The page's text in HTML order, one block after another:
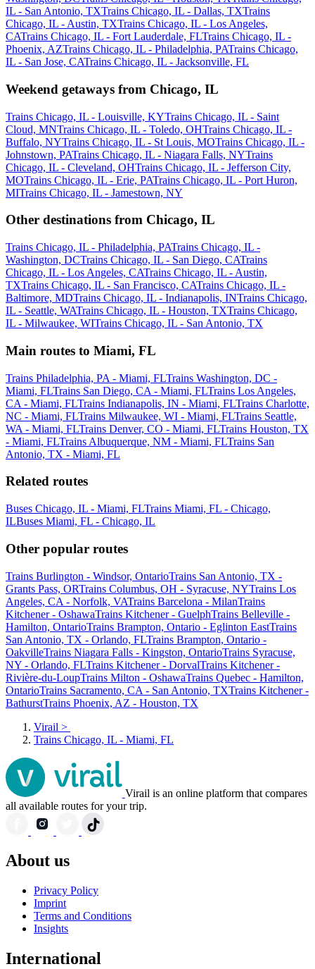
IL - San Antonio, TXTrains Chicago, IL - Dallas, TXTrains
Chicago, IL - Austin, TXTrains Chicago, IL - Los Angeles,
CATrains Chicago, IL - Fort Lauderdale, FLTrains Chicago, IL -
Phoenix, AZTrains Chicago, IL - Philadelphia, PATrains Chicago,
IL - San Jose, CATrains Chicago, IL - Jacksonville, FL
Weekend getaways from Chicago, IL
Trains Chicago, IL - Louisville, KYTrains Chicago, IL - Saint
Cloud, MNTrains Chicago, IL - Toledo, OHTrains Chicago, IL -
Buffalo, NYTrains Chicago, IL - St Louis, MOTrains Chicago, IL -
Johnstown, PATrains Chicago, IL - Niagara Falls, NYTrains
Chicago, IL - Cleveland, OHTrains Chicago, IL - Jefferson City,
MOTrains Chicago, IL - Erie, PATrains Chicago, IL - Port Huron,
MITrains Chicago, IL - Jamestown, NY
Other destinations from Chicago, IL
Trains Chicago, IL - Philadelphia, PATrains Chicago, IL -
Washington, DCTrains Chicago, IL - San Diego, CATrains
Chicago, IL - Los Angeles, CATrains Chicago, IL - Austin,
TXTrains Chicago, IL - San Francisco, CATrains Chicago, IL -
Baltimore, MDTrains Chicago, IL - Indianapolis, INTrains Chicago,
IL - Seattle, WATrains Chicago, IL - Houston, TXTrains Chicago,
IL - Milwaukee, WITrains Chicago, IL - San Antonio, TX
Main routes to Miami, FL
Trains Philadelphia, PA - Miami, FLTrains Washington, DC -
Miami, FLTrains San Diego, CA - Miami, FLTrains Los Angeles,
CA - Miami, FLTrains Indianapolis, IN - Miami, FLTrains Charlotte,
NC - Miami, FLTrains Milwaukee, WI - Miami, FLTrains Seattle,
WA - Miami, FLTrains Denver, CO - Miami, FLTrains Houston, TX
- Miami, FLTrains Albuquerque, NM - Miami, FLTrains San
Antonio, TX - Miami, FL
Related routes
Buses Chicago, IL - Miami, FLTrains Miami, FL - Chicago,
ILBuses Miami, FL - Chicago, IL
Other popular routes
Trains Burlington - Windsor, OntarioTrains San Antonio, TX -
Grants Pass, ORTrains Columbus, OH - Syracuse, NYTrains Los
Angeles, CA - Norfolk, VATrains Barcelona - MilanTrains
Kitchener - OshawaTrains Kitchener - GuelphTrains Belleville -
Hamilton, OntarioTrains Brampton, Ontario - Eglinton EastTrains
San Antonio, TX - Orlando, FLTrains Brampton, Ontario -
OakvilleTrains Niagara Falls - Kingston, OntarioTrains Syracuse,
NY - Orlando, FLTrains Kitchener - DorvalTrains Kitchener -
Rivière-du-LoupTrains Milton - OshawaTrains Quebec - Hamilton,
OntarioTrains Sacramento, CA - San Antonio, TXTrains Kitchener -
BathurstTrains Phoenix, AZ - Houston, TX
Virail >
Trains Chicago, IL - Miami, FL
Virail is an online platform that compares
all available routes for your trip.
About us
Privacy Policy
Imprint
Terms and Conditions
Insights
International